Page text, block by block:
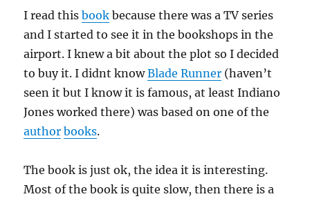
I read thisbook because there was a TV series
and I started to see it in the bookshops in the
airport. I knew a bit about the plot so I decided
to buy it. I didnt knowBlade Runner (haven’t
seen it but I know it is famous, at least Indiano
Jones worked there) was based on one of the
author books.
The book is just ok, the idea it is interesting.
Most of the book is quite slow, then there is a